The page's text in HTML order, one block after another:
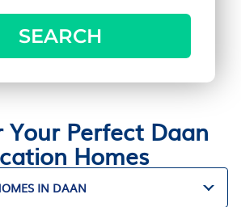
SEARCH
Your Perfect Daan
Homes
IN DAAN